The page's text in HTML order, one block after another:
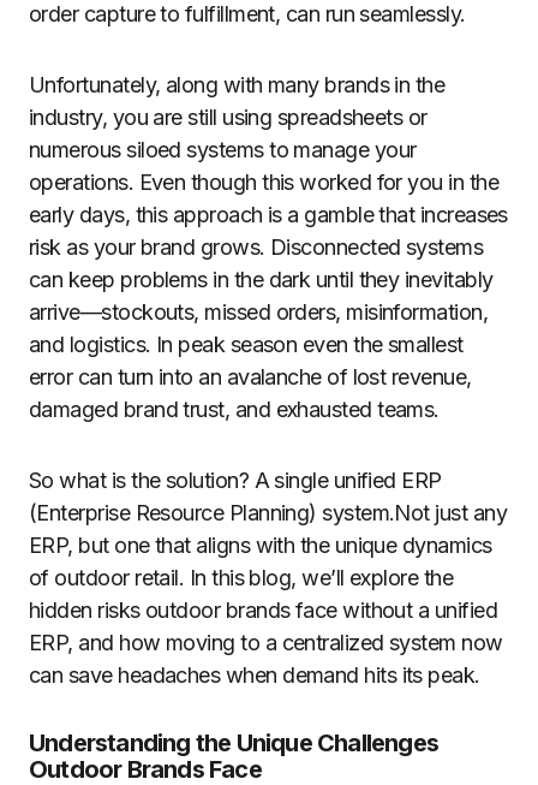
order capture to fulfillment, can run seamlessly.
Unfortunately, along with many brands in the
industry, you are still using spreadsheets or
numerous siloed systems to manage your
operations. Even though this worked for you in the
early days, this approach is a gamble that increases
risk as your brand grows. Disconnected systems
can keep problems in the dark until they inevitably
arrive—stockouts, missed orders, misinformation,
and logistics. In peak season even the smallest
error can turn into an avalanche of lost revenue,
damaged brand trust, and exhausted teams.
So what is the solution? A single unified ERP
(Enterprise Resource Planning) system.Not just any
ERP, but one that aligns with the unique dynamics
of outdoor retail. In this blog, we’ll explore the
hidden risks outdoor brands face without a unified
ERP, and how moving to a centralized system now
can save headaches when demand hits its peak.
Understanding the Unique Challenges
Outdoor Brands Face